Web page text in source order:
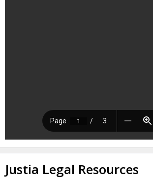
Justia Legal Resources